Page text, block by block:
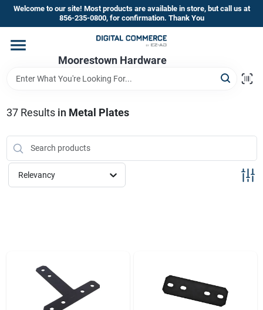
Skip
content
Welcome to our site! Most products are available in store, but call us at
856-235-0800, for confirmation. Thank You
Moorestown Hardware
Home
Brands
Store Information
37Results in Metal Plates
Relevancy